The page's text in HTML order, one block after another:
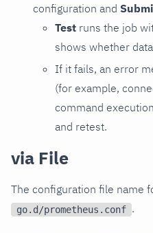
configuration and
Test runs the job
shows whether
If it fails, an error
(for example,
command
and retest.
via File
The configuration file name
go.d/prometheus.conf .